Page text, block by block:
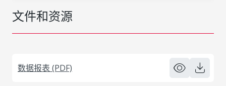
文件和资源
数据报表 (PDF)